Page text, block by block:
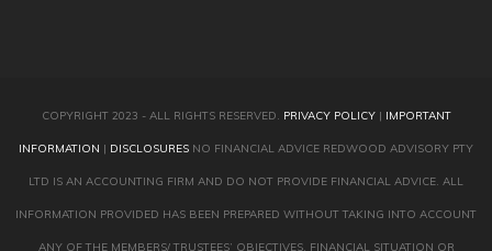
COPYRIGHT 2023 - ALL RIGHTS RESERVED. PRIVACY POLICY| IMPORTANT
INFORMATION | DISCLOSURES NO FINANCIAL ADVICE REDWOOD ADVISORY PTY
LTD IS AN ACCOUNTING FIRM AND DO NOT PROVIDE FINANCIAL ADVICE. ALL
INFORMATION PROVIDED HAS BEEN PREPARED WITHOUT TAKING INTO ACCOUNT
ANY OF THE MEMBERS/ TRUSTEES’ OBJECTIVES, FINANCIAL SITUATION OR